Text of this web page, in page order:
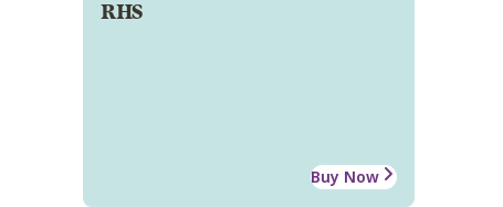
RHS
Buy Now